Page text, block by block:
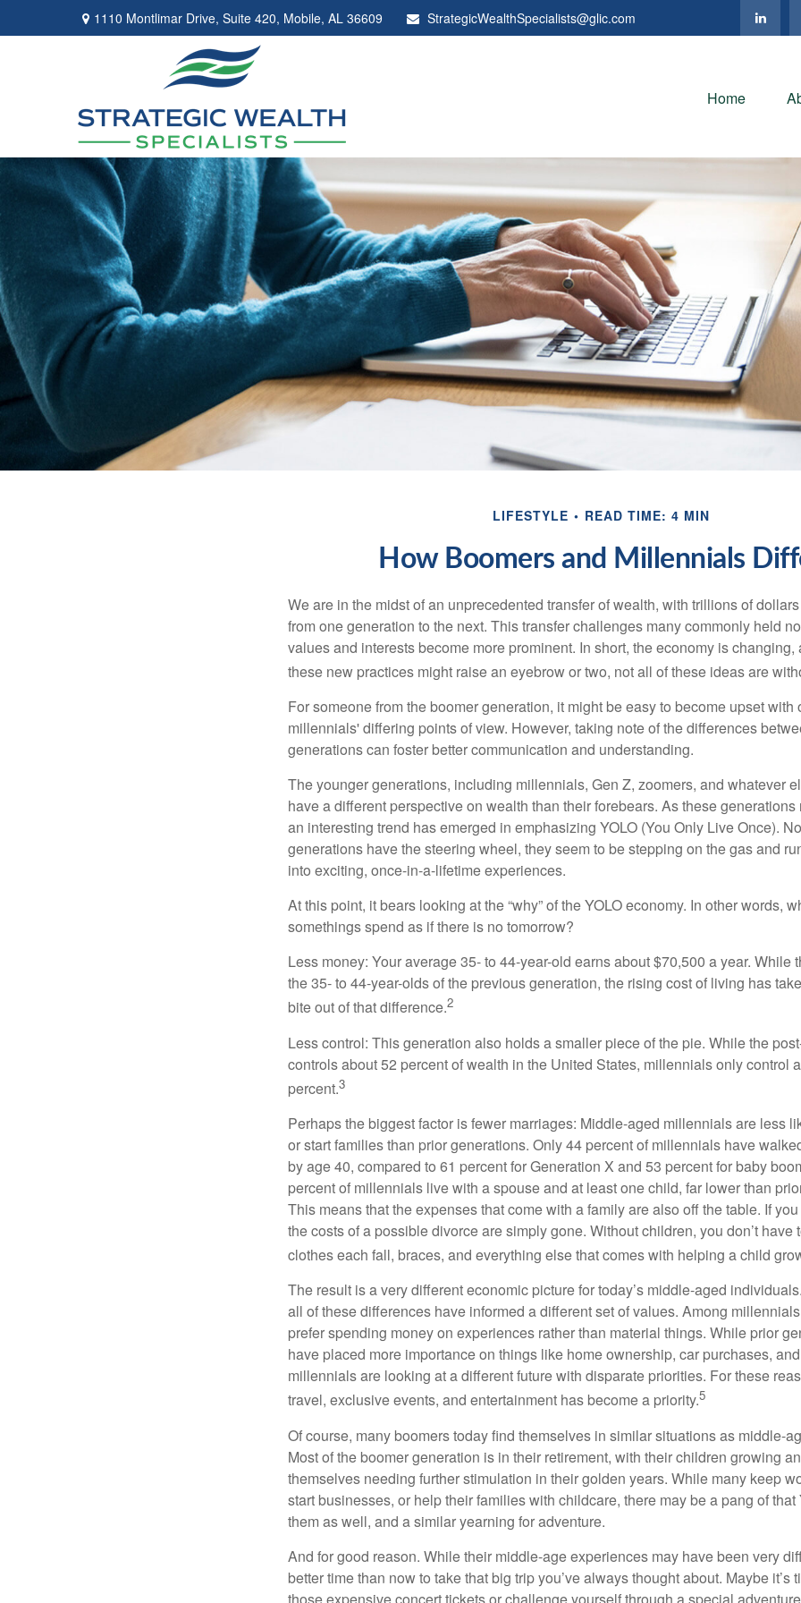
1110 Montlimar Drive, Suite 420, Mobile, AL 36609 StrategicWealthSpecialists@glic.com
Home
LIFESTYLE READ TIME: 4 MIN
How Boomers and Millennials
We are in the midst of an unprecedented transfer of wealth, with trillions of
from one generation to the next. This transfer challenges many commonly held
values and interests become more prominent. In short, the economy is
these new practices might raise an eyebrow or two, not all of these ideas are
For someone from the boomer generation, it might be easy to become upset with
millennials' differing points of view. However, taking note of the differences
generations can foster better communication and understanding.
The younger generations, including millennials, Gen Z, zoomers, and whatever
have a different perspective on wealth than their forebears. As these
an interesting trend has emerged in emphasizing YOLO (You Only Live Once).
generations have the steering wheel, they seem to be stepping on the gas and
into exciting, once-in-a-lifetime experiences.
At this point, it bears looking at the “why” of the YOLO economy. In other words,
somethings spend as if there is no tomorrow?
Less money: Your average 35- to 44-year-old earns about $70,500 a year. While
the 35- to 44-year-olds of the previous generation, the rising cost of living has
bite out of that difference.2
Less control: This generation also holds a smaller piece of the pie. While the
controls about 52 percent of wealth in the United States, millennials only control
percent.3
Perhaps the biggest factor is fewer marriages: Middle-aged millennials are less
or start families than prior generations. Only 44 percent of millennials have
by age 40, compared to 61 percent for Generation X and 53 percent for baby
percent of millennials live with a spouse and at least one child, far lower than
This means that the expenses that come with a family are also off the table. If you
the costs of a possible divorce are simply gone. Without children, you don’t have
clothes each fall, braces, and everything else that comes with helping a child
The result is a very different economic picture for today’s middle-aged
all of these differences have informed a different set of values. Among
prefer spending money on experiences rather than material things. While prior
have placed more importance on things like home ownership, car purchases,
millennials are looking at a different future with disparate priorities. For these
travel, exclusive events, and entertainment has become a priority.5
Of course, many boomers today find themselves in similar situations as middle-
Most of the boomer generation is in their retirement, with their children growing
themselves needing further stimulation in their golden years. While many keep
start businesses, or help their families with childcare, there may be a pang of that
them as well, and a similar yearning for adventure.
And for good reason. While their middle-age experiences may have been very
better time than now to take that big trip you’ve always thought about. Maybe it’s
those expensive concert tickets or challenge yourself through a special